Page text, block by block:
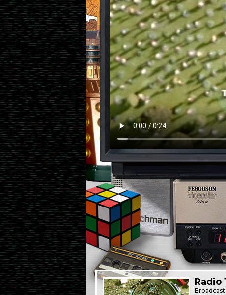
Radio
Broadcast